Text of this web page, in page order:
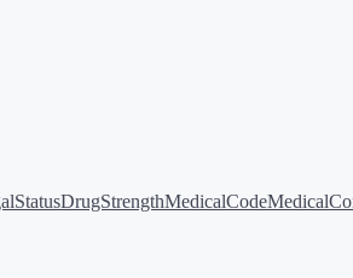
DrugStrengthMedicalCode